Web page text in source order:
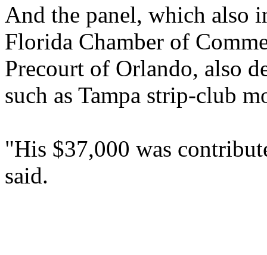
And the panel, which also
Florida Chamber of
Precourt of Orlando, also
such as Tampa strip-club
"His $37,000 was
said.